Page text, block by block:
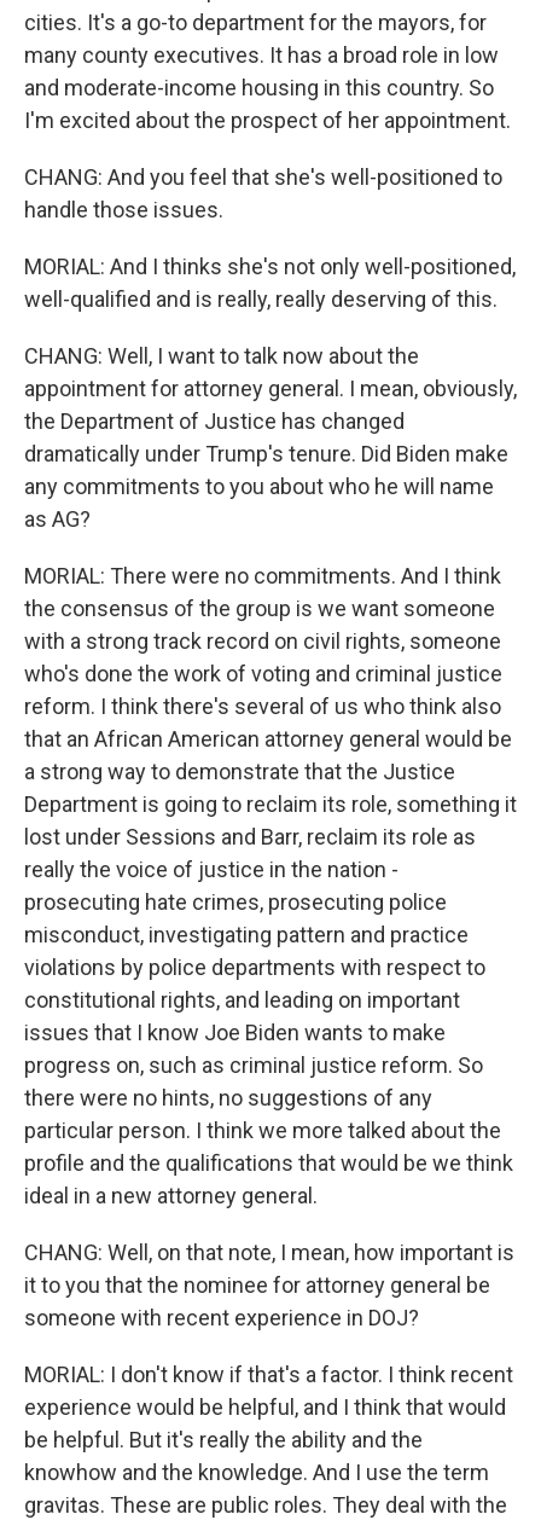
cities. It's a go-to department for the mayors, for
many county executives. It has a broad role in low
and moderate-income housing in this country. So
I'm excited about the prospect of her appointment.
CHANG: And you feel that she's well-positioned to
handle those issues.
MORIAL: And I thinks she's not only well-positioned,
well-qualified and is really, really deserving of this.
CHANG: Well, I want to talk now about the
appointment for attorney general. I mean, obviously,
the Department of Justice has changed
dramatically under Trump's tenure. Did Biden make
any commitments to you about who he will name
as AG?
MORIAL: There were no commitments. And I think
the consensus of the group is we want someone
with a strong track record on civil rights, someone
who's done the work of voting and criminal justice
reform. I think there's several of us who think also
that an African American attorney general would be
a strong way to demonstrate that the Justice
Department is going to reclaim its role, something it
lost under Sessions and Barr, reclaim its role as
really the voice of justice in the nation -
prosecuting hate crimes, prosecuting police
misconduct, investigating pattern and practice
violations by police departments with respect to
constitutional rights, and leading on important
issues that I know Joe Biden wants to make
progress on, such as criminal justice reform. So
there were no hints, no suggestions of any
particular person. I think we more talked about the
profile and the qualifications that would be we think
ideal in a new attorney general.
CHANG: Well, on that note, I mean, how important is
it to you that the nominee for attorney general be
someone with recent experience in DOJ?
MORIAL: I don't know if that's a factor. I think recent
experience would be helpful, and I think that would
be helpful. But it's really the ability and the
knowhow and the knowledge. And I use the term
gravitas. These are public roles. They deal with the